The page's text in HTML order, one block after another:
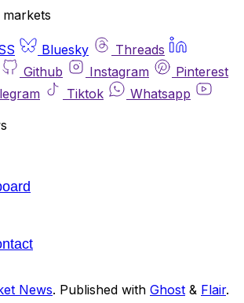
markets
Bluesky
Threads
Github Instagram
Pinterest
Tiktok
Whatsapp
News. Published with Ghost & Flair.